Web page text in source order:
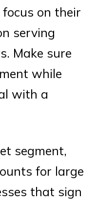
on their
serving
Make sure
while
with a
segment,
for large
that sign